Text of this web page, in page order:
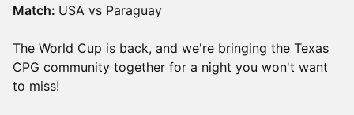
Match: USA vs Paraguay
The World Cup is back, and we're bringing the Texas
CPG community together for a night you won't want
to miss!